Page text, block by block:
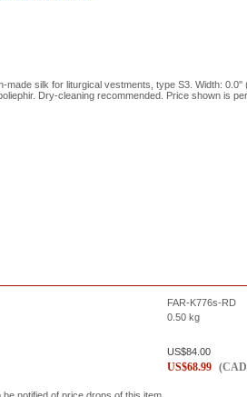
made silk for liturgical vestments, type S3. Width:
Dry-cleaning recommended. Price shown is per
FAR-K776s-RD
0.50 kg
US$84.00
US$68.99 (
be notified of price drops of this item